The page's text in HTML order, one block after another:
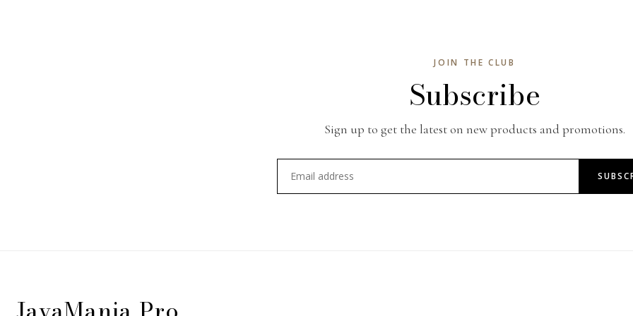
JOIN THE CLUB
Subscribe
Sign up to get the latest on new products and promotions.